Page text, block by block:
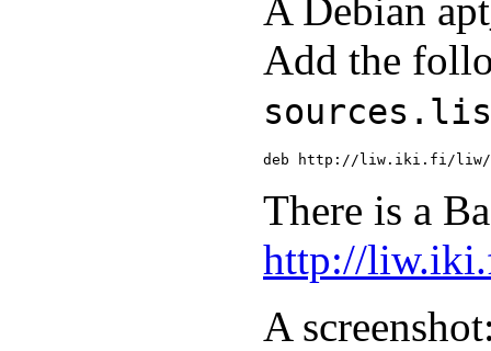
A Debian
Add the
There is a
http://
A